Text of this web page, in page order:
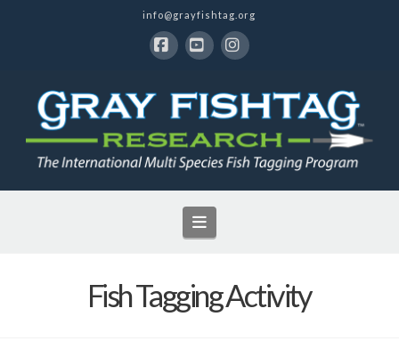
info@grayfishtag.org
Navigation
Fish Tagging Activity